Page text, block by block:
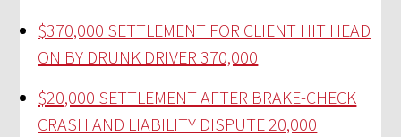
$370,000 SETTLEMENT FOR CLIENT HIT HEAD
ON BY DRUNK DRIVER370,000
$20,000 SETTLEMENT AFTER BRAKE-CHECK
CRASH AND LIABILITY DISPUTE20,000